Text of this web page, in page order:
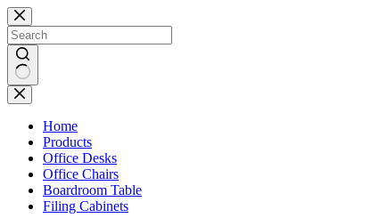
Skip
to
content
No
results
Home
Products
Office Desks
Office Chairs
Boardroom Table
Filing Cabinets